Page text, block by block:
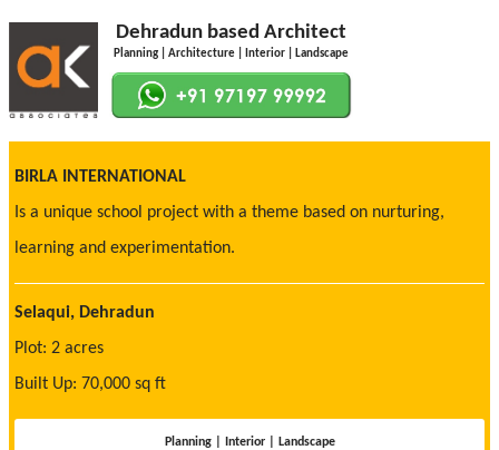
Dehradun based Architect
Planning | Architecture | Interior | Landscape
BIRLA INTERNATIONAL
Is a unique school project with a theme based on nurturing,
learning and experimentation.
Selaqui, Dehradun
Plot: 2 acres
Built Up: 70,000 sq ft
Planning | Interior | Landscape